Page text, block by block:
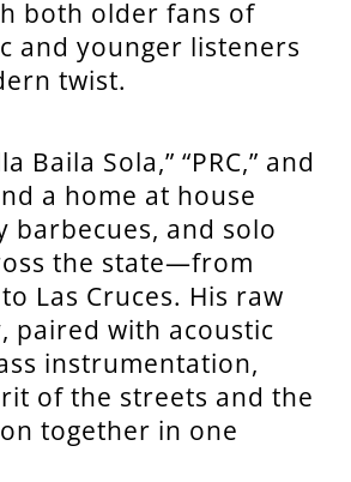
both older fans of
and younger listeners
twist.
Baila Sola,” “PRC,” and
a home at house
barbecues, and solo
the state—from
Las Cruces. His raw
paired with acoustic
instrumentation,
of the streets and the
together in one